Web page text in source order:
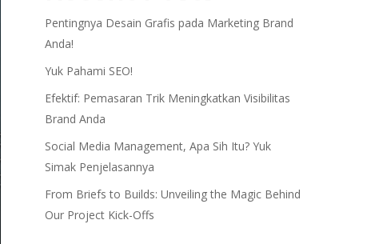
Pentingnya Desain Grafis pada Marketing Brand
Anda!
Yuk Pahami SEO!
Efektif: Pemasaran Trik Meningkatkan Visibilitas
Brand Anda
Social Media Management, Apa Sih Itu? Yuk
Simak Penjelasannya
From Briefs to Builds: Unveiling the Magic Behind
Our Project Kick-Offs